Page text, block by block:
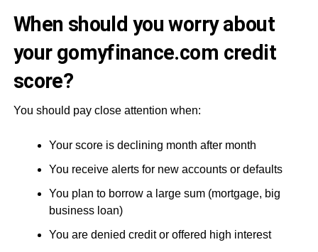
When should you worry about
your gomyfinance.com credit
score?
You should pay close attention when:
Your score is declining month after month
You receive alerts for new accounts or defaults
You plan to borrow a large sum (mortgage, big
business loan)
You are denied credit or offered high interest